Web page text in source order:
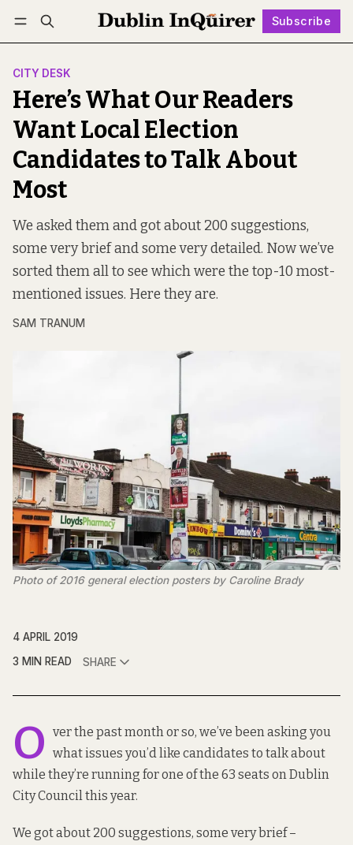
Subscribe
Log in Subscribe Follow
CITY DESK
Here’s What Our Readers
Want Local Election
Candidates to Talk About
Most
We asked them and got about 200 suggestions,
some very brief and some very detailed. Now we’ve
sorted them all to see which were the top-10 most-
mentioned issues. Here they are.
SAM TRANUM
Photo of 2016 general election posters by Caroline Brady
4 APRIL 2019
3 MIN READ
SHARE
O ver the past month or so, we’ve been asking you
what issues you’d like candidates to talk about
while they’re running for one of the 63 seats on Dublin
City Council this year.
We got about 200 suggestions, some very brief –